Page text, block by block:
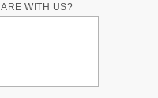
WITH US?